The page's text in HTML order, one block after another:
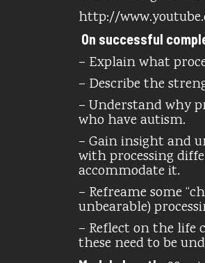
http://
On successful
– Explain what
– Describe the
– Understand why
who have autism.
– Gain insight and
with processing
accommodate it.
– Refreame some
unbearable)
– Reflect on the life
these need to be